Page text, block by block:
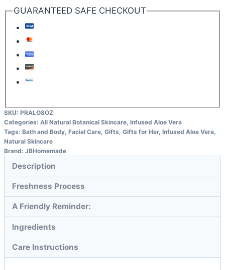
GUARANTEED SAFE CHECKOUT
SKU: PRALO8OZ
Categories: All Natural Botanical Skincare, Infused Aloe Vera
Tags: Bath and Body, Facial Care, Gifts, Gifts for Her, Infused Aloe Vera,
Natural Skincare
Brand: JBHomemade
Description
Freshness Process
A Friendly Reminder:
Ingredients
Care Instructions